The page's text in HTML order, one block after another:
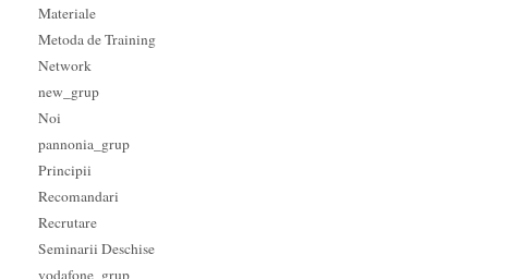
Materiale
Metoda de Training
Network
new_grup
Noi
pannonia_grup
Principii
Recomandari
Recrutare
Seminarii Deschise
vodafone_grup